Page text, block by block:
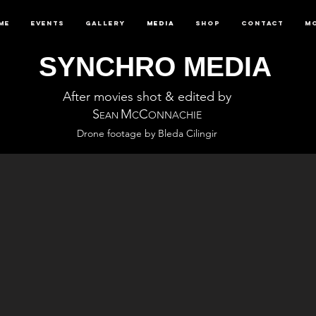
Events Gallery Media Shop Contact
SYNCHRO MEDIA
After movies shot & edited by
SEAN MCCONNACHIE
Drone footage by Bleda Cilingir